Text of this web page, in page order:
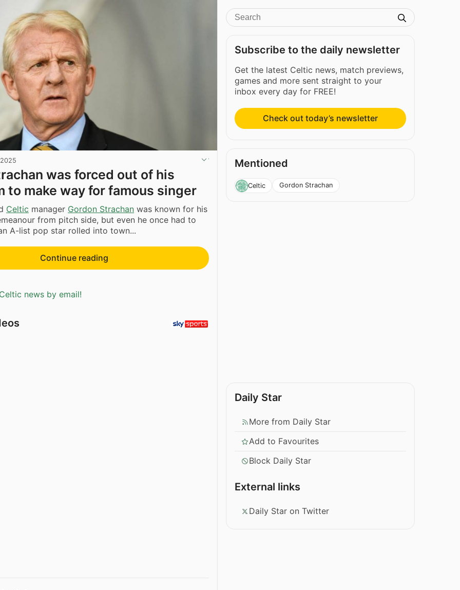
was forced out of his
to make way for famous singer
Celtic manager Gordon Strachan was known for his
from pitch side, but even he once had to
A-list pop star rolled into town...
Continue reading
news by email!
Subscribe to the daily newsletter
Get the latest Celtic news, match previews,
games and more sent straight to your
inbox every day for FREE!
Check out today’s newsletter
Mentioned
Celtic Gordon Strachan
Daily Star
More from Daily Star
Add to Favourites
Block Daily Star
External links
Daily Star on Twitter